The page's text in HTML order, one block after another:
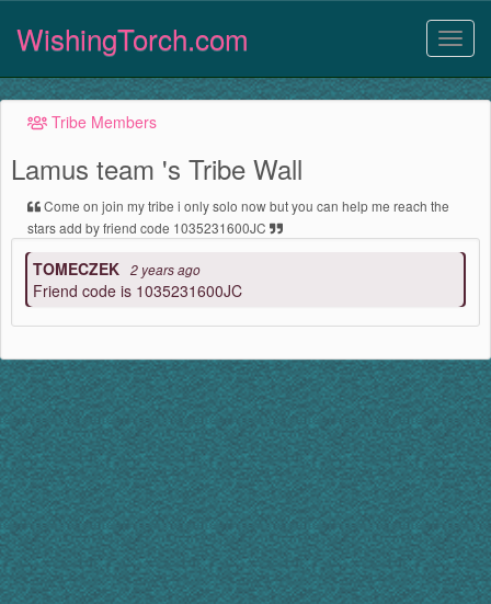
WishingTorch.com
Tribe Members
Lamus team 's Tribe Wall
Come on join my tribe i only solo now but you can help me reach the
stars add by friend code 1035231600JC
TOMECZEK 2 years ago
Friend code is 1035231600JC